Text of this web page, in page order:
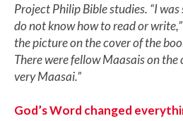
Project Philip Bible studies. “I
do not know how to read or
the picture on the cover of the
There were fellow Maasais on the
very Maasai.”
God’s Word changed